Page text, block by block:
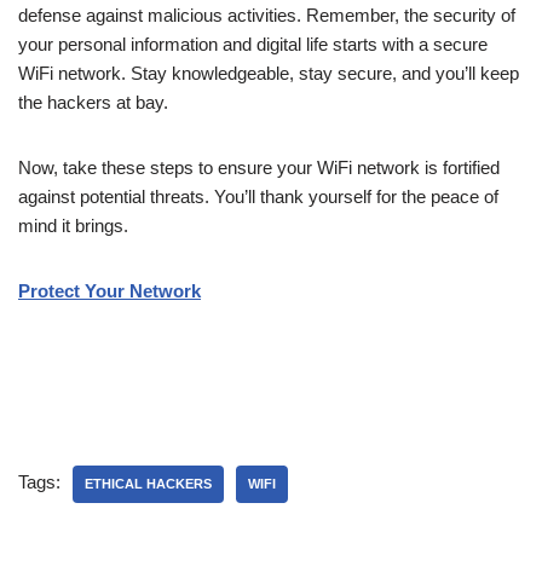
defense against malicious activities. Remember, the security of
your personal information and digital life starts with a secure
WiFi network. Stay knowledgeable, stay secure, and you’ll keep
the hackers at bay.
Now, take these steps to ensure your WiFi network is fortified
against potential threats. You’ll thank yourself for the peace of
mind it brings.
Protect Your Network
Tags: ETHICAL HACKERS WIFI